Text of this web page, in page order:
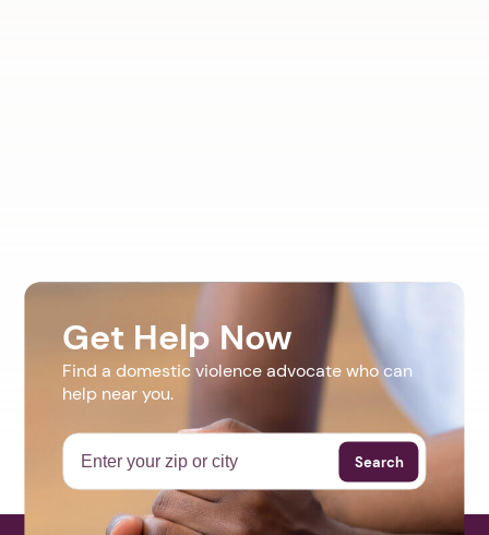
Get Help Now
Find a domestic violence advocate who can
help near you.
Search